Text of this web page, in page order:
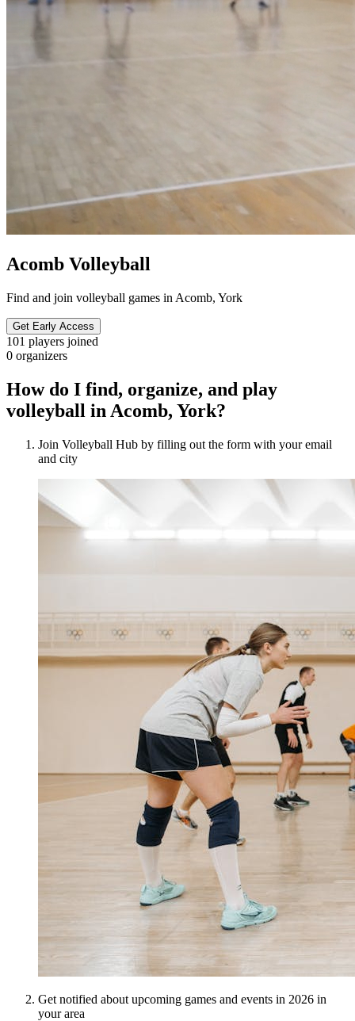
Acomb Volleyball
Find and join volleyball games in Acomb, York
Get Early Access
101 players joined
0 organizers
How do I find, organize, and play
volleyball in Acomb, York?
Join Volleyball Hub by filling out the form with your email
and city
Get notified about upcoming games and events in 2026 in
your area